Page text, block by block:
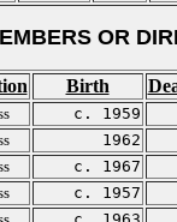
OR
Birth
c. 1959
1962
c. 1967
c. 1957